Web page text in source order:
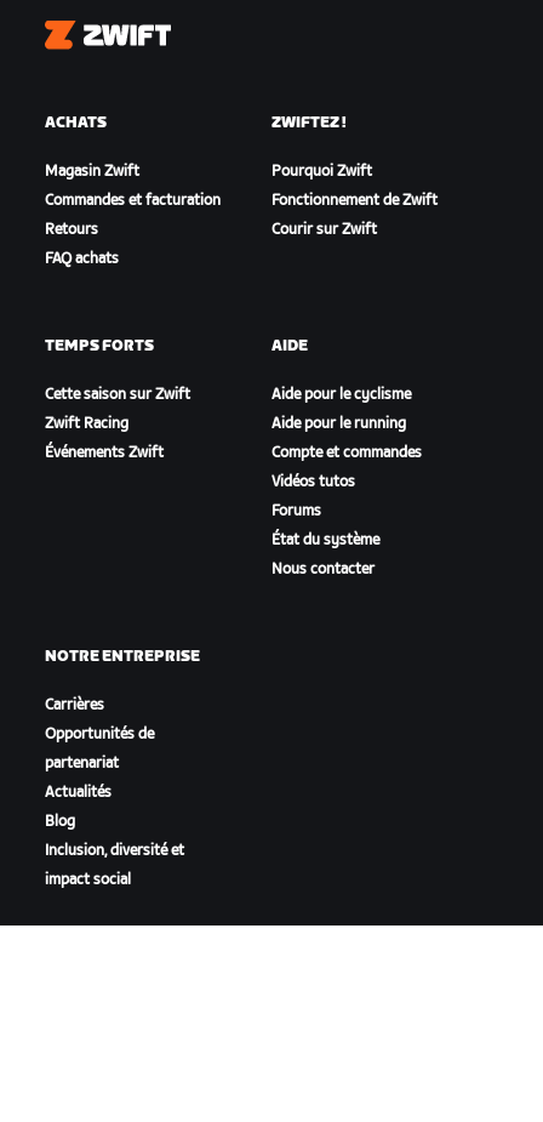
Zwift
ACHATS
Magasin Zwift
Commandes et facturation
Retours
FAQ achats
ZWIFTEZ !
Pourquoi Zwift
Fonctionnement de Zwift
Courir sur Zwift
TEMPS FORTS
Cette saison sur Zwift
Zwift Racing
Événements Zwift
AIDE
Aide pour le cyclisme
Aide pour le running
Compte et commandes
Vidéos tutos
Forums
État du système
Nous contacter
NOTRE ENTREPRISE
Carrières
Opportunités de
partenariat
Actualités
Blog
Inclusion, diversité et
impact social